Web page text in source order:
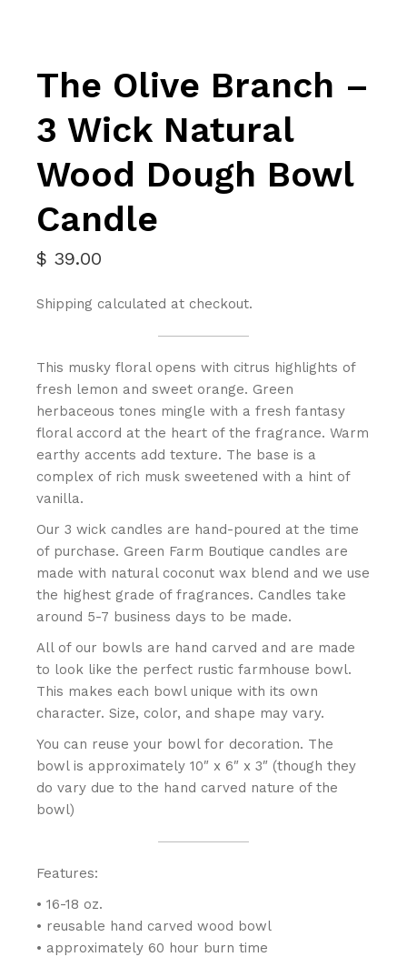
The Olive Branch –
3 Wick Natural
Wood Dough Bowl
Candle
$ 39.00
Shipping calculated at checkout.
This musky floral opens with citrus highlights of
fresh lemon and sweet orange. Green
herbaceous tones mingle with a fresh fantasy
floral accord at the heart of the fragrance. Warm
earthy accents add texture. The base is a
complex of rich musk sweetened with a hint of
vanilla.
Our 3 wick candles are hand-poured at the time
of purchase. Green Farm Boutique candles are
made with natural coconut wax blend and we use
the highest grade of fragrances. Candles take
around 5-7 business days to be made.
All of our bowls are hand carved and are made
to look like the perfect rustic farmhouse bowl.
This makes each bowl unique with its own
character. Size, color, and shape may vary.
You can reuse your bowl for decoration. The
bowl is approximately 10″ x 6″ x 3″ (though they
do vary due to the hand carved nature of the
bowl)
Features:
• 16-18 oz.
• reusable hand carved wood bowl
• approximately 60 hour burn time